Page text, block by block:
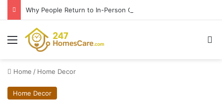
Menu
Home / Home Decor
Home Decor